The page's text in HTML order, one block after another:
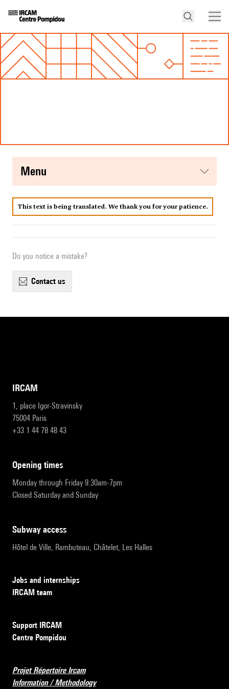
menu
This text is being translated. We thank you for your patience.
Do you notice a mistake?
contact us
IRCAM
1, place Igor-Stravinsky
75004 Paris
+33 1 44 78 48 43
opening times
Monday through Friday 9:30am-7pm
Closed Saturday and Sunday
subway access
Hôtel de Ville, Rambuteau, Châtelet, Les Halles
Jobs and internships
IRCAM team
Support IRCAM
Centre Pompidou
Projet Répertoire Ircam
Information / Methodology